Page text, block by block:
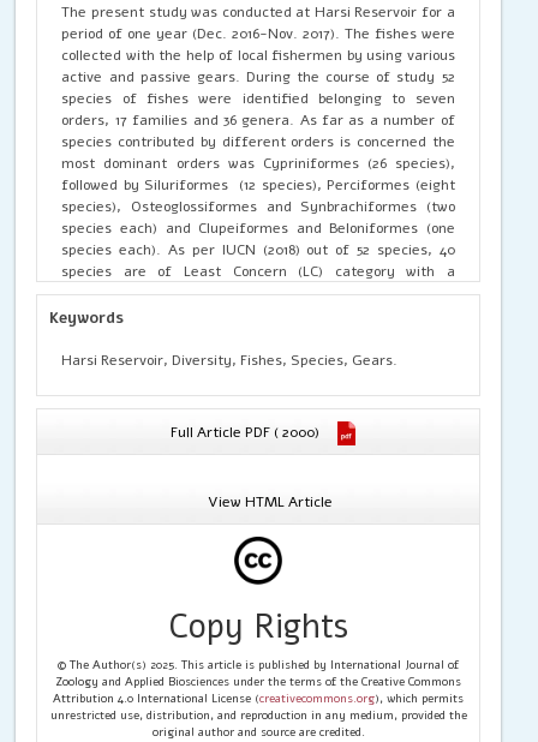
The present study was conducted at Harsi Reservoir for a
period of one year (Dec. 2016-Nov. 2017). The fishes were
collected with the help of local fishermen by using various
active and passive gears. During the course of study 52
species of fishes were identified belonging to seven
orders, 17 families and 36 genera. As far as a number of
species contributed by different orders is concerned the
most dominant orders was Cypriniformes (26 species),
followed by Siluriformes (12 species), Perciformes (eight
species), Osteoglossiformes and Synbrachiformes (two
species each) and Clupeiformes and Beloniformes (one
species each). As per IUCN (2018) out of 52 species, 40
species are of Least Concern (LC) category with a
contribution of 76.92%, five species are Near Threatened
(NT) with contribution of 9.62%, four species are Not
Data Deficient (3.85%) and one species is Vulnerable with
Keywords
Harsi Reservoir, Diversity, Fishes, Species, Gears.
Full Article PDF ( 2000)
View HTML Article
Copy Rights
© The Author(s) 2025. This article is published by International Journal of
Zoology and Applied Biosciences under the terms of the Creative Commons
Attribution 4.0 International License (creativecommons.org), which permits
unrestricted use, distribution, and reproduction in any medium, provided the
original author and source are credited.